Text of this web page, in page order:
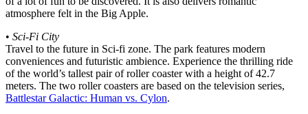
atmosphere felt in the Big Apple.
• Sci-Fi City
Travel to the future in Sci-fi zone. The park features modern
conveniences and futuristic ambience. Experience the thrilling ride
of the world’s tallest pair of roller coaster with a height of 42.7
meters. The two roller coasters are based on the television series,
Battlestar Galactic: Human vs. Cylon.